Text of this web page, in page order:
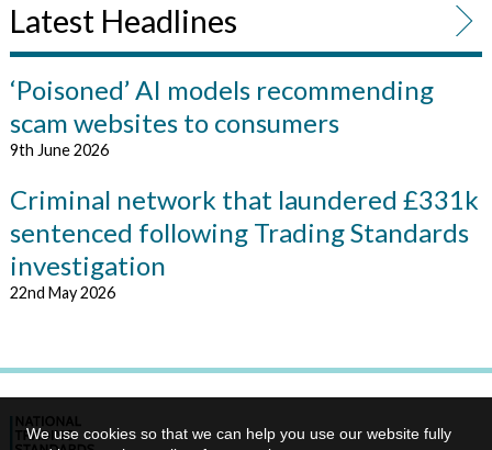
Latest Headlines
‘Poisoned’ AI models recommending
scam websites to consumers
9th June 2026
Criminal network that laundered £331k
sentenced following Trading Standards
investigation
22nd May 2026
We use cookies so that we can help you use our website fully